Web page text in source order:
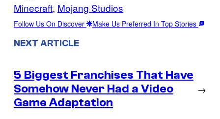
Minecraft, Mojang Studios
Follow Us On Discover Make Us Preferred In Top Stories
NEXT ARTICLE
5 Biggest Franchises That Have
Somehow Never Had a Video
Game Adaptation
→